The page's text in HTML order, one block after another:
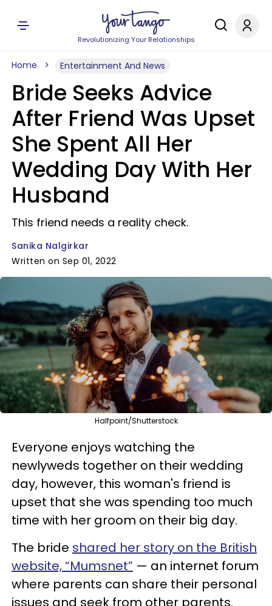
Revolutionizing Your Relationships
Home Entertainment And News
Bride Seeks Advice
After Friend Was Upset
She Spent All Her
Wedding Day With Her
Husband
This friend needs a reality check.
Sanika Nalgirkar
Written on Sep 01, 2022
Halfpoint/Shutterstock
Everyone enjoys watching the
newlyweds together on their wedding
day, however, this woman's friend is
upset that she was spending too much
time with her groom on their big day.
The bride shared her story on the British
website, “Mumsnet” — an internet forum
where parents can share their personal
issues and seek from other parents.